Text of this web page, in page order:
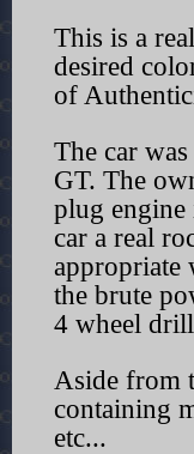
This is a
desired
of
The car
GT. The
plug engine
car a real
appropriate
the brute
4 wheel
Aside from
containing
etc...